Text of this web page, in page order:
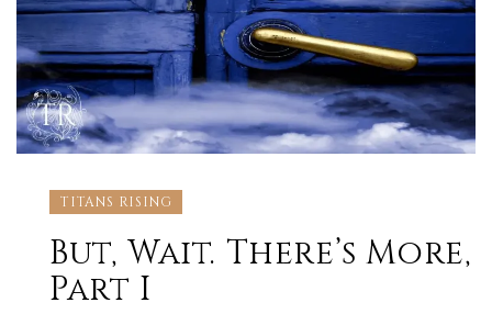
TITANS RISING
But, Wait. There’s More,
Part I